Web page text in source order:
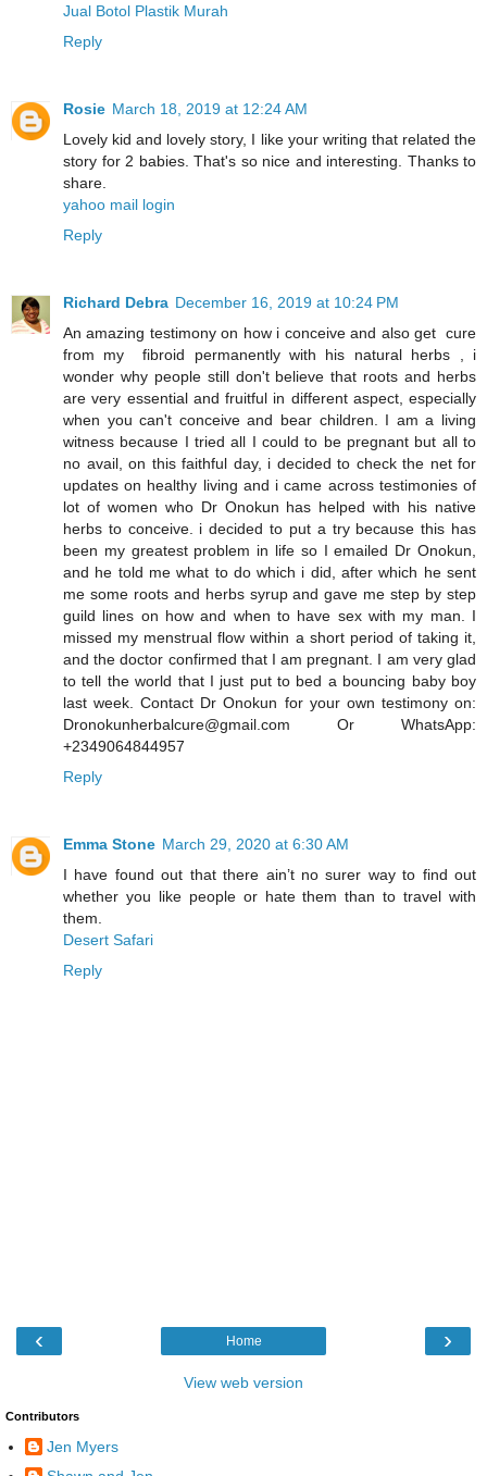
Jual Botol Plastik Murah
Reply
Rosie March 18, 2019 at 12:24 AM
Lovely kid and lovely story, I like your writing that related the
story for 2 babies. That's so nice and interesting. Thanks to
share.
yahoo mail login
Reply
Richard Debra December 16, 2019 at 10:24 PM
An amazing testimony on how i conceive and also get cure
from my fibroid permanently with his natural herbs , i
wonder why people still don't believe that roots and herbs
are very essential and fruitful in different aspect, especially
when you can't conceive and bear children. I am a living
witness because I tried all I could to be pregnant but all to
no avail, on this faithful day, i decided to check the net for
updates on healthy living and i came across testimonies of
lot of women who Dr Onokun has helped with his native
herbs to conceive. i decided to put a try because this has
been my greatest problem in life so I emailed Dr Onokun,
and he told me what to do which i did, after which he sent
me some roots and herbs syrup and gave me step by step
guild lines on how and when to have sex with my man. I
missed my menstrual flow within a short period of taking it,
and the doctor confirmed that I am pregnant. I am very glad
to tell the world that I just put to bed a bouncing baby boy
last week. Contact Dr Onokun for your own testimony on:
Dronokunherbalcure@gmail.com Or WhatsApp:
+2349064844957
Reply
Emma Stone March 29, 2020 at 6:30 AM
I have found out that there ain’t no surer way to find out
whether you like people or hate them than to travel with
them.
Desert Safari
Reply
‹ ›
Home
View web version
Contributors
Jen Myers